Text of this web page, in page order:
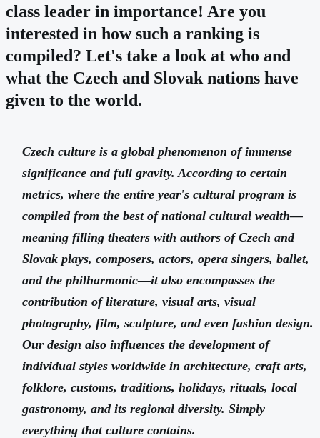
class leader in importance! Are you
interested in how such a ranking is
compiled? Let's take a look at who and
what the Czech and Slovak nations have
given to the world.
Czech culture is a global phenomenon of immense
significance and full gravity. According to certain
metrics, where the entire year's cultural program is
compiled from the best of national cultural wealth—
meaning filling theaters with authors of Czech and
Slovak plays, composers, actors, opera singers, ballet,
and the philharmonic—it also encompasses the
contribution of literature, visual arts, visual
photography, film, sculpture, and even fashion design.
Our design also influences the development of
individual styles worldwide in architecture, craft arts,
folklore, customs, traditions, holidays, rituals, local
gastronomy, and its regional diversity. Simply
everything that culture contains.